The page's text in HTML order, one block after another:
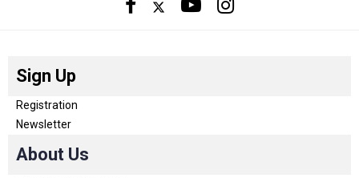
Sign Up
Registration
Newsletter
About Us